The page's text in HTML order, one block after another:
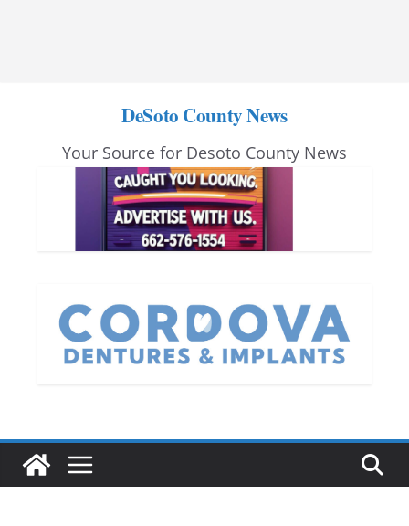
DeSoto County News
Your Source for Desoto County News